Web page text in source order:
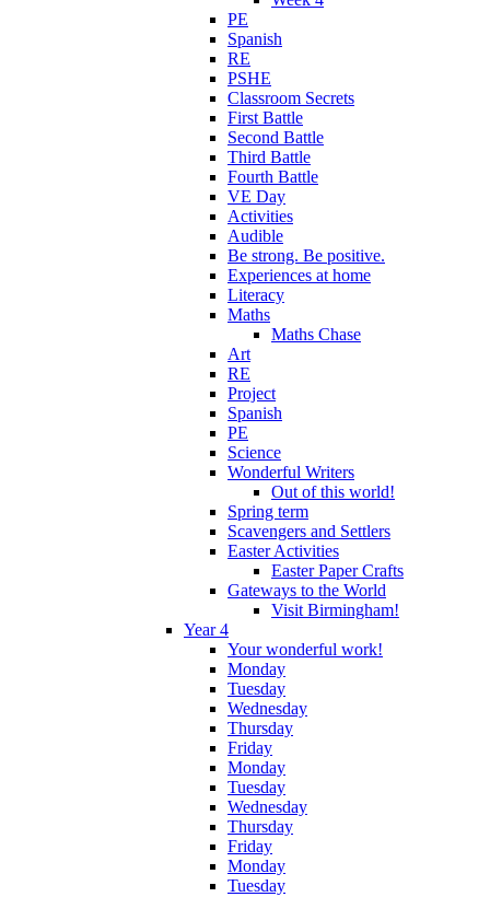
PE
Spanish
RE
PSHE
Classroom Secrets
First Battle
Second Battle
Third Battle
Fourth Battle
VE Day
Activities
Audible
Be strong. Be positive.
Experiences at home
Literacy
Maths
Maths Chase
Art
RE
Project
Spanish
PE
Science
Wonderful Writers
Out of this world!
Spring term
Scavengers and Settlers
Easter Activities
Easter Paper Crafts
Gateways to the World
Visit Birmingham!
Year 4
Your wonderful work!
Monday
Tuesday
Wednesday
Thursday
Friday
Monday
Tuesday
Wednesday
Thursday
Friday
Monday
Tuesday